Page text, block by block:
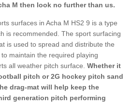
M then look no further than us.
surfaces in Acha M HS2 9 is a type
is recommended. The sport surfacing
is used to spread and distribute the
maintain the required playing
all weather pitch surface. Whether it
pitch or 2G hockey pitch sand
drag-mat will help keep the
generation pitch performing